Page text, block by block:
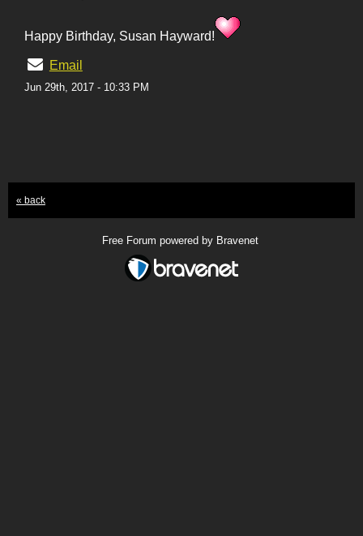
Happy Birthday, Susan Hayward!
Email
Jun 29th, 2017 - 10:33 PM
« back
Free Forum powered by Bravenet